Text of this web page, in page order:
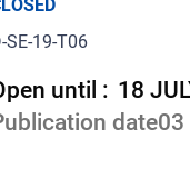
SE-19-T06
until : 18
date03